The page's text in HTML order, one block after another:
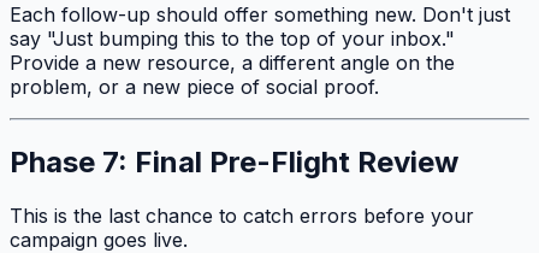
Each follow-up should offer something new. Don't just
say "Just bumping this to the top of your inbox."
Provide a new resource, a different angle on the
problem, or a new piece of social proof.
Phase 7: Final Pre-Flight Review
This is the last chance to catch errors before your
campaign goes live.